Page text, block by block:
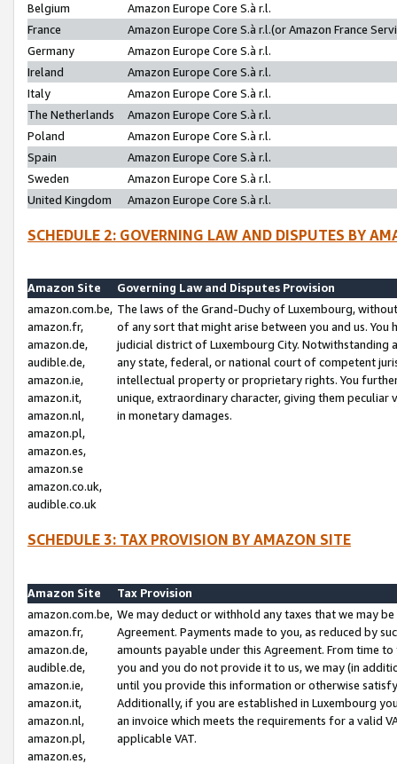
Belgium
Amazon Europe Core S.à r.l.
France
Amazon Europe Core S.à r.l.(or Amazon France
Germany
Amazon Europe Core S.à r.l.
Ireland
Amazon Europe Core S.à r.l.
Italy
Amazon Europe Core S.à r.l.
The Netherlands
Amazon Europe Core S.à r.l.
Poland
Amazon Europe Core S.à r.l.
Spain
Amazon Europe Core S.à r.l.
Sweden
Amazon Europe Core S.à r.l.
United Kingdom
Amazon Europe Core S.à r.l.
SCHEDULE 2: GOVERNING LAW AND DISPUTES BY
Amazon Site
Governing Law and Disputes Provision
amazon.com.be,
amazon.fr,
amazon.de,
audible.de,
amazon.ie,
amazon.it,
amazon.nl,
amazon.pl,
amazon.es,
amazon.se
amazon.co.uk,
audible.co.uk
The laws of the Grand-Duchy of Luxembourg,
of any sort that might arise between you and us.
judicial district of Luxembourg City. Notwithstanding
any state, federal, or national court of competent
intellectual property or proprietary rights. You
unique, extraordinary character, giving them
in monetary damages.
SCHEDULE 3: TAX PROVISION BY AMAZON SITE
Amazon Site
Tax Provision
amazon.com.be,
amazon.fr,
amazon.de,
audible.de,
amazon.ie,
amazon.it,
amazon.nl,
amazon.pl,
amazon.es,
We may deduct or withhold any taxes that we may
Agreement. Payments made to you, as reduced by
amounts payable under this Agreement. From time
you and you do not provide it to us, we may (in
until you provide this information or otherwise
Additionally, if you are established in Luxembourg
an invoice which meets the requirements for a valid
applicable VAT.